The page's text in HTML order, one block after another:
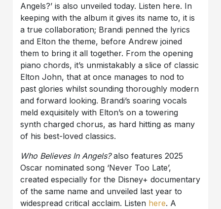
Angels?’ is also unveiled today. Listen here. In
keeping with the album it gives its name to, it is
a true collaboration; Brandi penned the lyrics
and Elton the theme, before Andrew joined
them to bring it all together. From the opening
piano chords, it’s unmistakably a slice of classic
Elton John, that at once manages to nod to
past glories whilst sounding thoroughly modern
and forward looking. Brandi’s soaring vocals
meld exquisitely with Elton’s on a towering
synth charged chorus, as hard hitting as many
of his best-loved classics.
Who Believes In Angels?also features 2025
Oscar nominated song ‘Never Too Late’,
created especially for the Disney+ documentary
of the same name and unveiled last year to
widespread critical acclaim. Listen here. A